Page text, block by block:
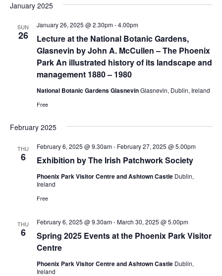
January 2025
SUN
26
Lecture at the National Botanic Gardens,
Glasnevin by John A. McCullen – The Phoenix
Park An illustrated history of its landscape and
management 1880 – 1980
January 26, 2025 @ 2.30pm-4.00pm
National Botanic Gardens GlasnevinGlasnevin, Dublin, Ireland
Free
February 2025
THU
6 Exhibition by The Irish Patchwork Society
February 6, 2025 @ 9.30am- February 27, 2025 @ 5.00pm
Phoenix Park Visitor Centre and Ashtown Castle Dublin,
Ireland
Free
THU
6
Spring 2025 Events at the Phoenix Park Visitor
Centre
February 6, 2025 @ 9.30am-March 30, 2025 @ 5.00pm
Phoenix Park Visitor Centre and Ashtown Castle Dublin,
Ireland